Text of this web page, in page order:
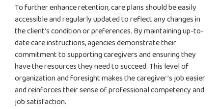
To further enhance retention, care plans should be easily
accessible and regularly updated to reflect any changes in
the client’s condition or preferences. By maintaining up-to-
date care instructions, agencies demonstrate their
commitment to supporting caregivers and ensuring they
have the resources they need to succeed. This level of
organization and foresight makes the caregiver’s job easier
and reinforces their sense of professional competency and
job satisfaction.